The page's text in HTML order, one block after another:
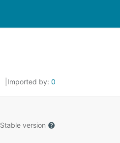
Imported by: 0
Stable version